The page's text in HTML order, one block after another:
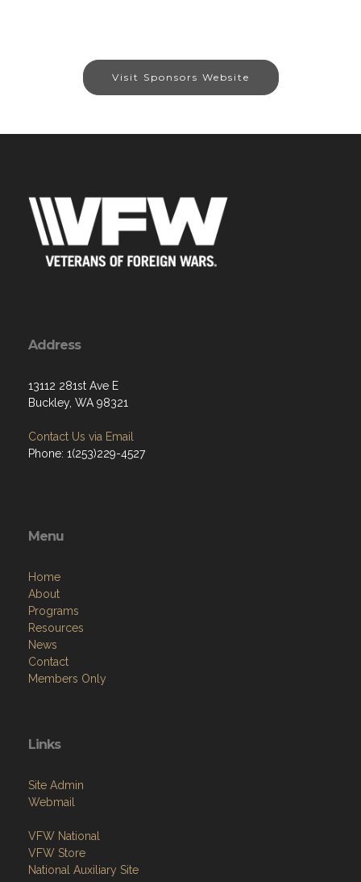
Visit Sponsors Website
Address
13112 281st Ave E
Buckley, WA 98321
Contact Us via Email
Phone: 1(253)229-4527
Menu
Home
About
Programs
Resources
News
Contact
Members Only
Links
Site Admin
Webmail
VFW National
VFW Store
National Auxiliary Site